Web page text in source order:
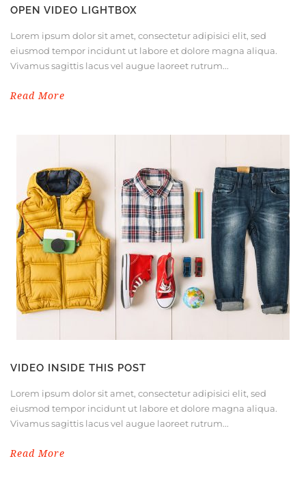
OPEN VIDEO LIGHTBOX
Lorem ipsum dolor sit amet, consectetur adipisici elit, sed
eiusmod tempor incidunt ut labore et dolore magna aliqua.
Vivamus sagittis lacus vel augue laoreet rutrum...
Read More
VIDEO INSIDE THIS POST
Lorem ipsum dolor sit amet, consectetur adipisici elit, sed
eiusmod tempor incidunt ut labore et dolore magna aliqua.
Vivamus sagittis lacus vel augue laoreet rutrum...
Read More